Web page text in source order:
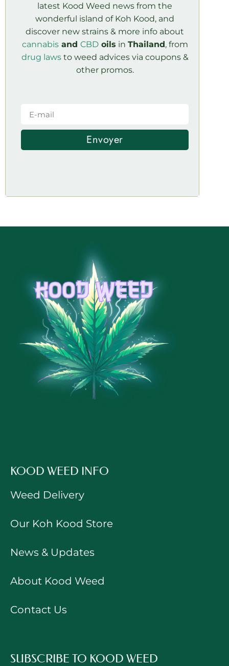
latest Kood Weed news from the
wonderful island of Koh Kood, and
discover new strains & more info about
cannabisand CBDoils in Thailand, from
drug lawsto weed advices via coupons &
other promos.
Envoyer
KOOD WEED INFO
Weed Delivery
Our Koh Kood Store
News & Updates
About Kood Weed
Contact Us
SUBSCRIBE TO KOOD WEED